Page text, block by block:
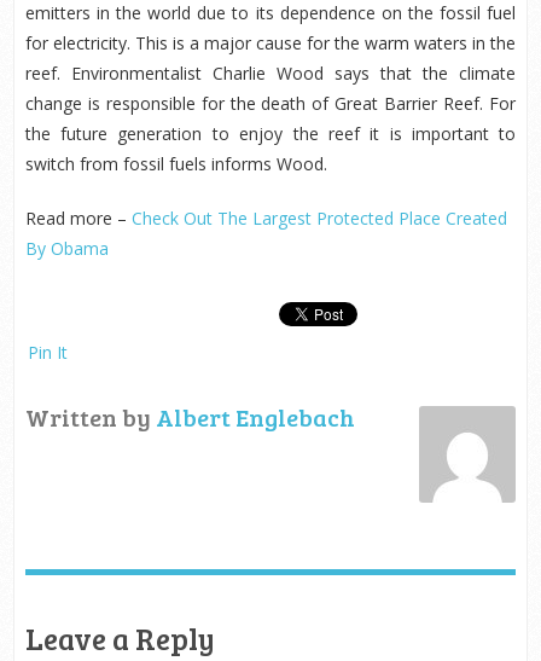
emitters in the world due to its dependence on the fossil fuel
for electricity. This is a major cause for the warm waters in the
reef. Environmentalist Charlie Wood says that the climate
change is responsible for the death of Great Barrier Reef. For
the future generation to enjoy the reef it is important to
switch from fossil fuels informs Wood.
Read more – Check Out The Largest Protected Place Created
By Obama
Pin It
Written by Albert Englebach
Leave a Reply